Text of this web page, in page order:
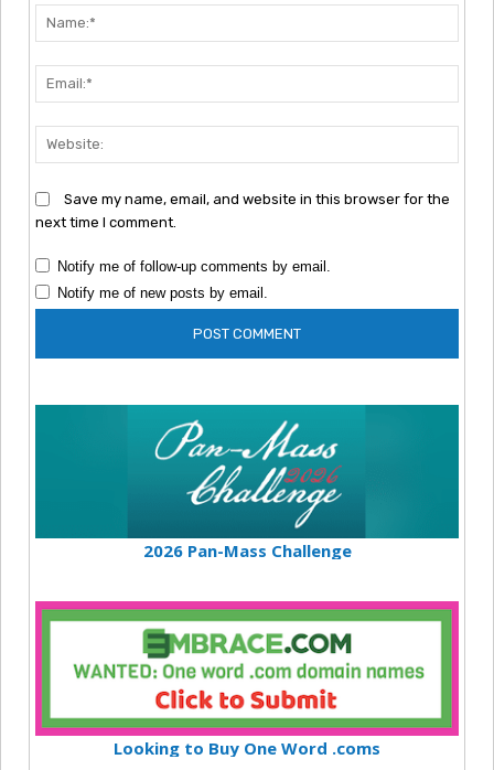
Save my name, email, and website in this browser for the
next time I comment.
Notify me of follow-up comments by email.
Notify me of new posts by email.
2026 Pan-Mass Challenge
Looking to Buy One Word .coms